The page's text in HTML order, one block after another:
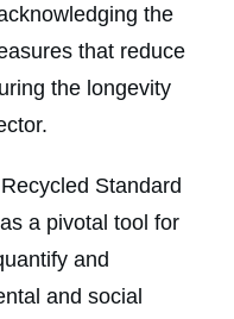
the
that reduce
the longevity
Standard
a pivotal tool for
and
and social